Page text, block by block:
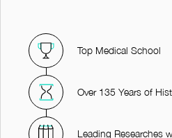
Top Medical School
Over 135 Years of
Leading Researches